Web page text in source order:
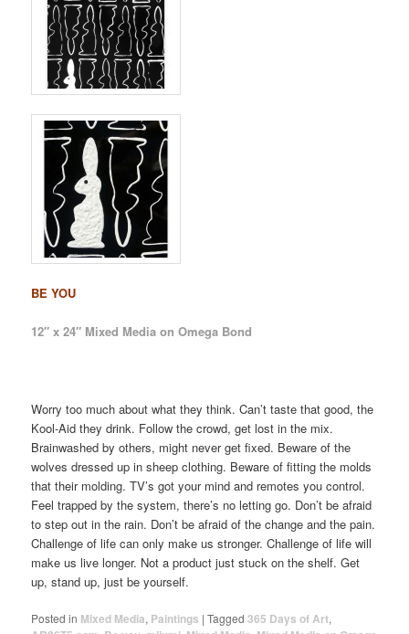
BE YOU
12″ x 24″ Mixed Media on Omega Bond
Worry too much about what they think. Can’t taste that good, the
Kool-Aid they drink. Follow the crowd, get lost in the mix.
Brainwashed by others, might never get fixed. Beware of the
wolves dressed up in sheep clothing. Beware of fitting the molds
that their molding. TV’s got your mind and remotes you control.
Feel trapped by the system, there’s no letting go. Don’t be afraid
to step out in the rain. Don’t be afraid of the change and the pain.
Challenge of life can only make us stronger. Challenge of life will
make us live longer. Not a product just stuck on the shelf. Get
up, stand up, just be yourself.
Posted in Mixed Media, Paintings |Tagged 365 Days of Art,